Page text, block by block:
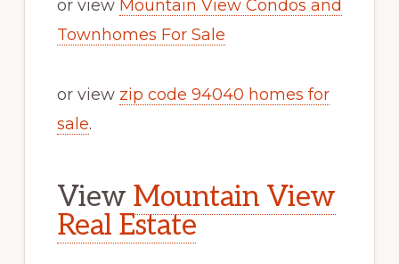
or view Mountain View Condos and
Townhomes For Sale
or view zip code 94040 homes for
sale.
View Mountain View
Real Estate